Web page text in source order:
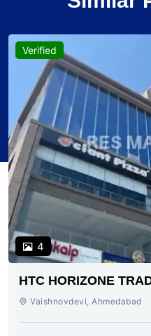
Verified
4
HTC HORIZONE
VAISHNODEVI
Vaishnovdevi, Ahmedabad